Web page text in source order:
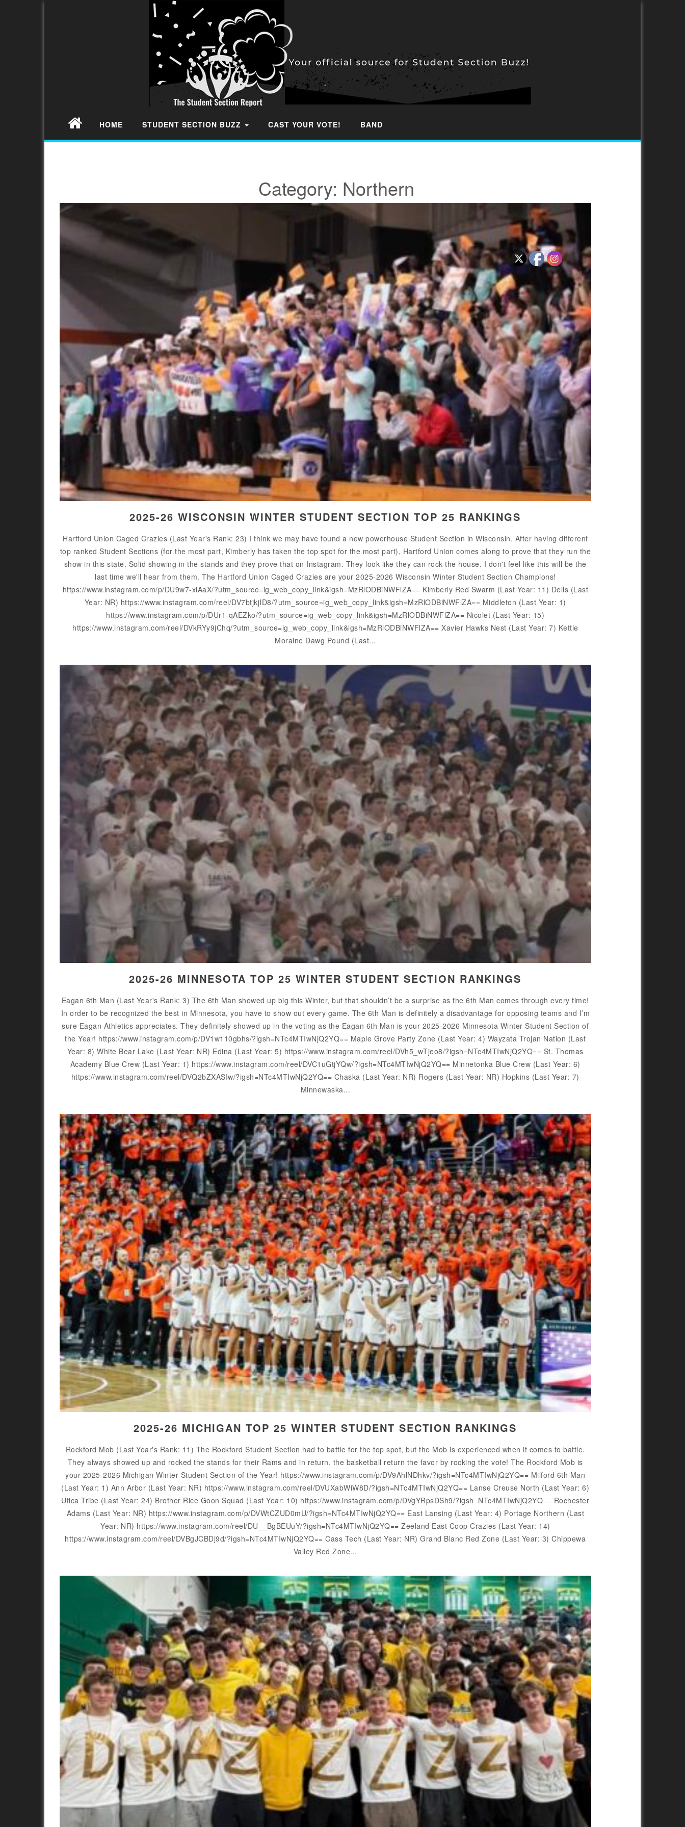
HOME STUDENT SECTION BUZZ CAST YOUR VOTE! BAND
Category: Northern
2025-26 WISCONSIN WINTER STUDENT SECTION TOP 25 RANKINGS
Hartford Union Caged Crazies (Last Year's Rank: 23) I think we may have found a new powerhouse Student Section in Wisconsin. After having different
top ranked Student Sections (for the most part, Kimberly has taken the top spot for the most part), Hartford Union comes along to prove that they run the
show in this state. Solid showing in the stands and they prove that on Instagram. They look like they can rock the house. I don't feel like this will be the
last time we'll hear from them. The Hartford Union Caged Crazies are your 2025-2026 Wisconsin Winter Student Section Champions!
https://www.instagram.com/p/DU9w7-xlAaX/?utm_source=ig_web_copy_link&igsh=MzRlODBiNWFlZA== Kimberly Red Swarm (Last Year: 11) Dells (Last
Year: NR) https://www.instagram.com/reel/DV7btjkjID8/?utm_source=ig_web_copy_link&igsh=MzRlODBiNWFlZA== Middleton (Last Year: 1)
https://www.instagram.com/p/DUr1-qAEZko/?utm_source=ig_web_copy_link&igsh=MzRlODBiNWFlZA== Nicolet (Last Year: 15)
https://www.instagram.com/reel/DVkRYy9jChq/?utm_source=ig_web_copy_link&igsh=MzRlODBiNWFlZA== Xavier Hawks Nest (Last Year: 7) Kettle
Moraine Dawg Pound (Last...
2025-26 MINNESOTA TOP 25 WINTER STUDENT SECTION RANKINGS
Eagan 6th Man (Last Year's Rank: 3) The 6th Man showed up big this Winter, but that shouldn’t be a surprise as the 6th Man comes through every time!
In order to be recognized the best in Minnesota, you have to show out every game. The 6th Man is definitely a disadvantage for opposing teams and I’m
sure Eagan Athletics appreciates. They definitely showed up in the voting as the Eagan 6th Man is your 2025-2026 Minnesota Winter Student Section of
the Year! https://www.instagram.com/p/DV1w110gbhs/?igsh=NTc4MTIwNjQ2YQ== Maple Grove Party Zone (Last Year: 4) Wayzata Trojan Nation (Last
Year: 8) White Bear Lake (Last Year: NR) Edina (Last Year: 5) https://www.instagram.com/reel/DVh5_wTjeo8/?igsh=NTc4MTIwNjQ2YQ== St. Thomas
Academy Blue Crew (Last Year: 1) https://www.instagram.com/reel/DVC1uGtjYQw/?igsh=NTc4MTIwNjQ2YQ== Minnetonka Blue Crew (Last Year: 6)
https://www.instagram.com/reel/DVQ2bZXASIw/?igsh=NTc4MTIwNjQ2YQ== Chaska (Last Year: NR) Rogers (Last Year: NR) Hopkins (Last Year: 7)
Minnewaska...
2025-26 MICHIGAN TOP 25 WINTER STUDENT SECTION RANKINGS
Rockford Mob (Last Year's Rank: 11) The Rockford Student Section had to battle for the top spot, but the Mob is experienced when it comes to battle.
They always showed up and rocked the stands for their Rams and in return, the basketball return the favor by rocking the vote! The Rockford Mob is
your 2025-2026 Michigan Winter Student Section of the Year! https://www.instagram.com/p/DV9AhlNDhkv/?igsh=NTc4MTIwNjQ2YQ== Milford 6th Man
(Last Year: 1) Ann Arbor (Last Year: NR) https://www.instagram.com/reel/DVUXabWiW8D/?igsh=NTc4MTIwNjQ2YQ== Lanse Creuse North (Last Year: 6)
Utica Tribe (Last Year: 24) Brother Rice Goon Squad (Last Year: 10) https://www.instagram.com/p/DVgYRpsDSh9/?igsh=NTc4MTIwNjQ2YQ== Rochester
Adams (Last Year: NR) https://www.instagram.com/p/DVWtCZUD0mU/?igsh=NTc4MTIwNjQ2YQ== East Lansing (Last Year: 4) Portage Northern (Last
Year: NR) https://www.instagram.com/reel/DU__BgBEUuY/?igsh=NTc4MTIwNjQ2YQ== Zeeland East Coop Crazies (Last Year: 14)
https://www.instagram.com/reel/DVBgJCBDj9d/?igsh=NTc4MTIwNjQ2YQ== Cass Tech (Last Year: NR) Grand Blanc Red Zone (Last Year: 3) Chippewa
Valley Red Zone...